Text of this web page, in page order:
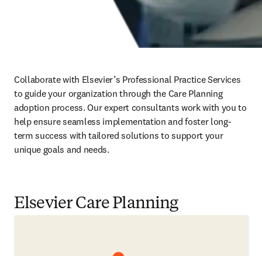
Collaborate with Elsevier’s Professional Practice Services
to guide your organization through the Care Planning
adoption process. Our expert consultants work with you to
help ensure seamless implementation and foster long-
term success with tailored solutions to support your
unique goals and needs.
Elsevier Care Planning